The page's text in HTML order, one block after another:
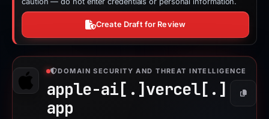
Create Draft for Review
DOMAIN SECURITY AND THREAT INTELLIGENCE
apple-ai[.] vercel[.]
app
Copy